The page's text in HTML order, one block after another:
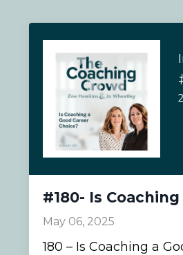
#180- Is
May 06, 2025
180 – Is Coaching a